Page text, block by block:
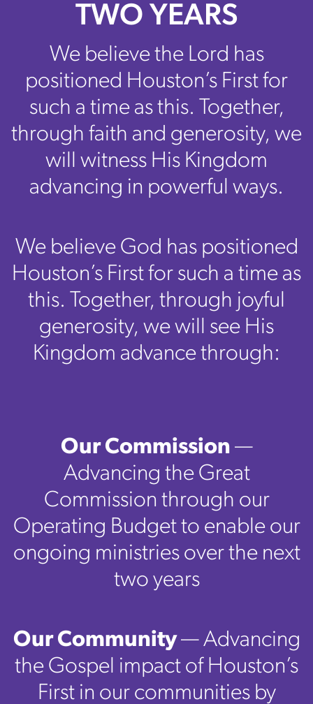
TWO YEARS
We believe the Lord has
positioned Houston’s First for
such a time as this. Together,
through faith and generosity, we
will witness His Kingdom
advancing in powerful ways.
We believe God has positioned
Houston’s First for such a time as
this. Together, through joyful
generosity, we will see His
Kingdom advance through:
Our Commission —
Advancing the Great
Commission through our
Operating Budget to enable our
ongoing ministries over the next
two years
Our Community— Advancing
the Gospel impact of Houston’s
First in our communities by